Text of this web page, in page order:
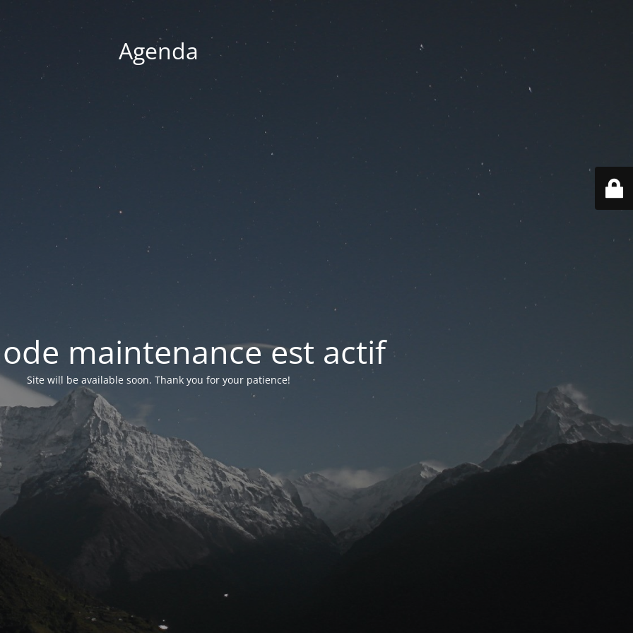
Agenda
maintenance est actif
Site will be available soon. Thank you for your patience!